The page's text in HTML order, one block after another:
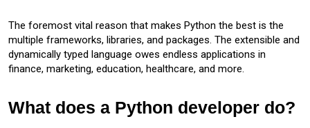
The foremost vital reason that makes Python the best is the
multiple frameworks, libraries, and packages. The extensible and
dynamically typed language owes endless applications in
finance, marketing, education, healthcare, and more.
What does a Python developer do?